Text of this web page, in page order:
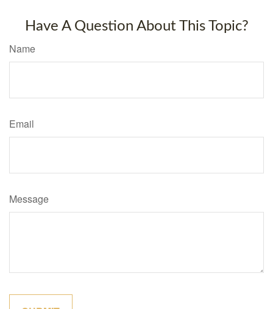
Have A Question About This Topic?
Name
Email
Message